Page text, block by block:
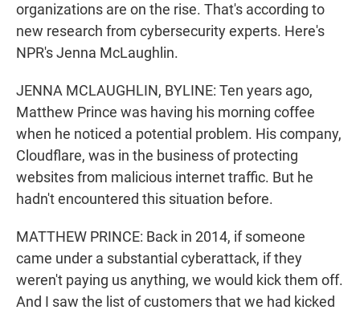
organizations are on the rise. That's according to
new research from cybersecurity experts. Here's
NPR's Jenna McLaughlin.
JENNA MCLAUGHLIN, BYLINE: Ten years ago,
Matthew Prince was having his morning coffee
when he noticed a potential problem. His company,
Cloudflare, was in the business of protecting
websites from malicious internet traffic. But he
hadn't encountered this situation before.
MATTHEW PRINCE: Back in 2014, if someone
came under a substantial cyberattack, if they
weren't paying us anything, we would kick them off.
And I saw the list of customers that we had kicked